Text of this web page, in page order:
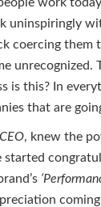
uninspiringly
coercing them
unrecognized.
is this? In
that are
, knew the
started